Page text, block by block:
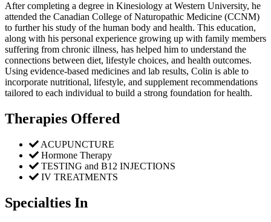
After completing a degree in Kinesiology at Western University, he
attended the Canadian College of Naturopathic Medicine (CCNM)
to further his study of the human body and health. This education,
along with his personal experience growing up with family members
suffering from chronic illness, has helped him to understand the
connections between diet, lifestyle choices, and health outcomes.
Using evidence-based medicines and lab results, Colin is able to
incorporate nutritional, lifestyle, and supplement recommendations
tailored to each individual to build a strong foundation for health.
Therapies Offered
ACUPUNCTURE
Hormone Therapy
TESTING and B12 INJECTIONS
IV TREATMENTS
Specialties In